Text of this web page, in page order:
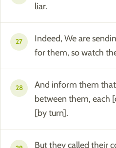
liar.
27
Indeed, We are
for them, so watch
28
And inform them
between them, each
[by turn].
But they called their